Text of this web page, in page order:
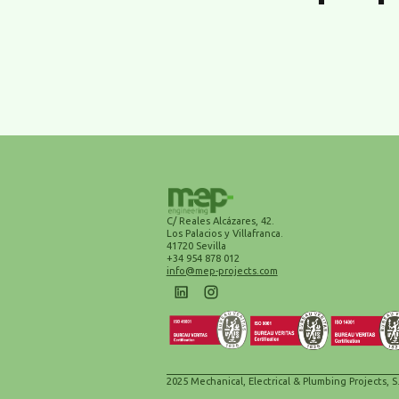
C/ Reales Alcázares, 42.
Los Palacios y Villafranca.
41720 Sevilla
+34 954 878 012
info@mep-projects.com
2025 Mechanical, Electrical & Plumbing Projects,